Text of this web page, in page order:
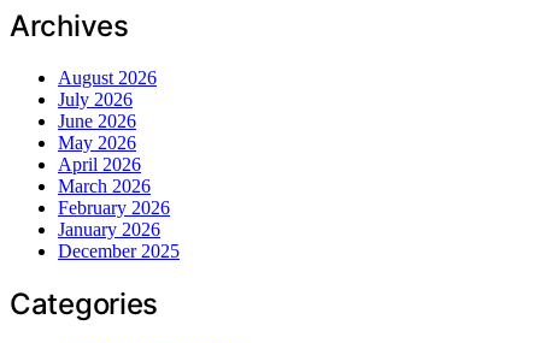
Archives
August 2026
July 2026
June 2026
May 2026
April 2026
March 2026
February 2026
January 2026
December 2025
Categories